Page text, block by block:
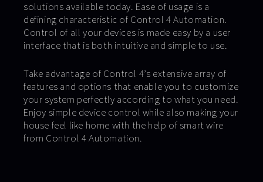
solutions available today. Ease of usage is a
defining characteristic of Control 4 Automation.
Control of all your devices is made easy by a user
interface that is both intuitive and simple to use.
Take advantage of Control 4’s extensive array of
features and options that enable you to customize
your system perfectly according to what you need.
Enjoy simple device control while also making your
house feel like home with the help of smart wire
from Control 4 Automation.